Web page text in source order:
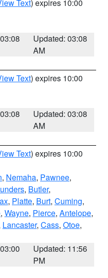
Text) expires 10:00
Updated: 03:08
AM
Text) expires 10:00
Updated: 03:08
AM
Text) expires 10:00
, Nemaha, Pawnee,
, Butler,
, Platte, Burt, Cuming,
, Wayne, Pierce, Antelope,
Lancaster, Cass, Otoe,
Updated: 11:56
PM